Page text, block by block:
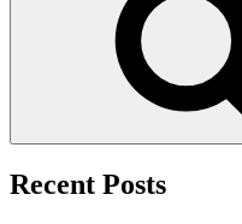
Recent Posts